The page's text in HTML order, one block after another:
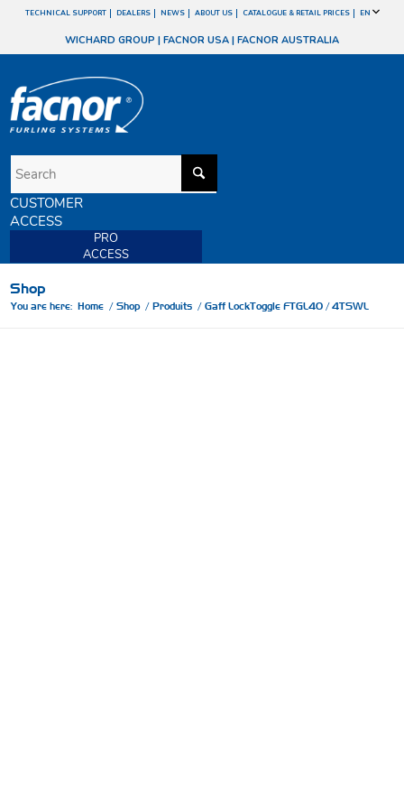
TECHNICAL SUPPORT DEALERS NEWS ABOUT US CATALOGUE & RETAIL PRICES EN
WICHARD GROUP | FACNOR USA | FACNOR AUSTRALIA
CUSTOMER
ACCESS
PRO
ACCESS
Shop
You are here: Home / Shop / Produits / Gaff LockToggle FTGL40 / 4TSWL